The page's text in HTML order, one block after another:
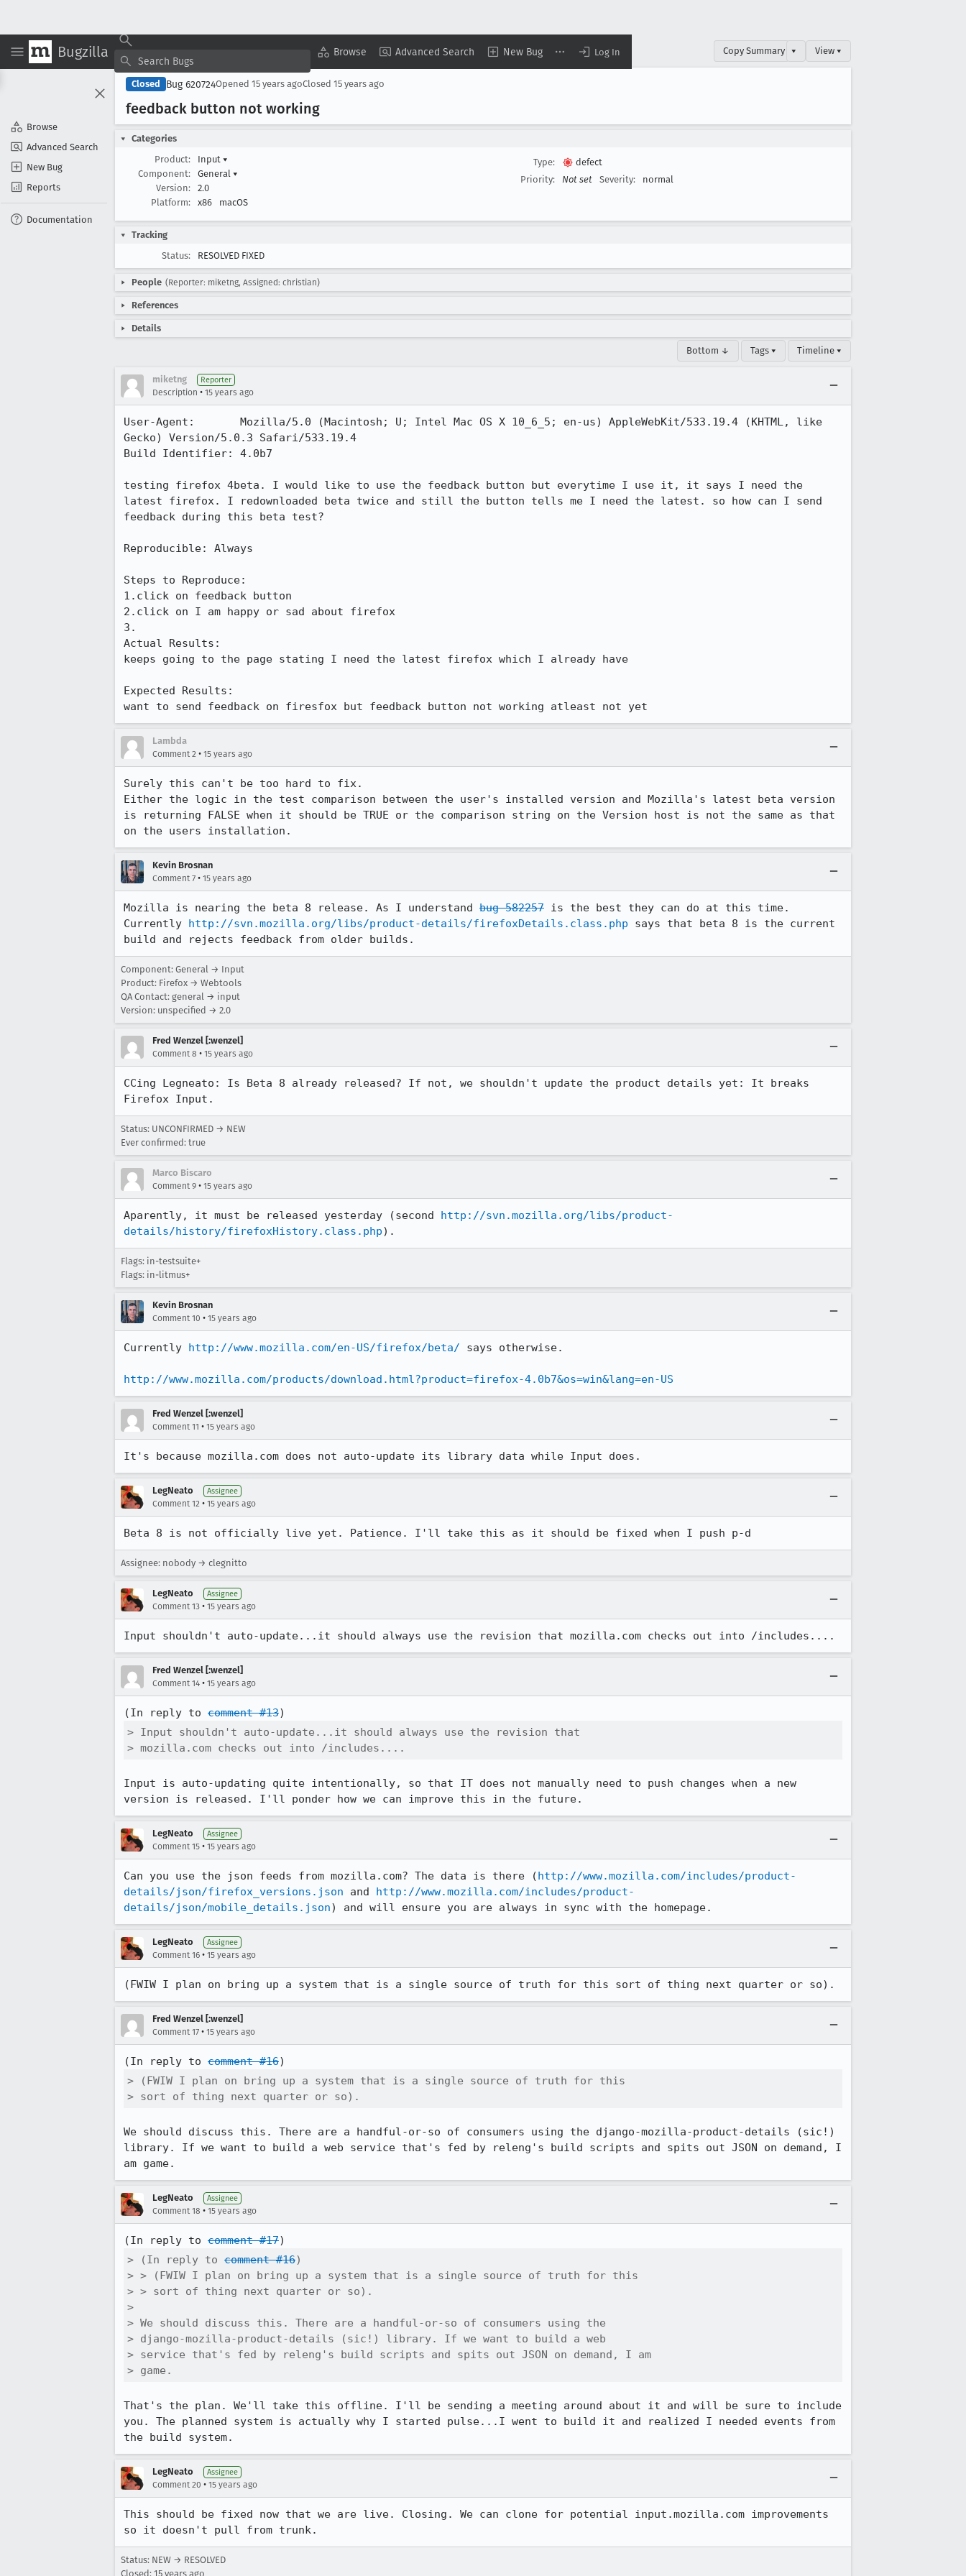
Bugzilla Browse Advanced Search New Bug Log In
Browse
Advanced Search
New Bug
Reports
Documentation
Copy Summary ▾ View ▾
Closed Bug 620724Opened 15 years agoClosed 15 years ago
feedback button not working
Categories
Product:
Input ▾
Component:
General ▾
Version:
2.0
Platform:
x86 macOS
Type:
defect
Priority:
Not set Severity: normal
Tracking
Status:
RESOLVED FIXED
People (Reporter: miketng, Assigned: christian)
References
Details
Bottom ↓ Tags ▾ Timeline ▾
miketng Reporter
Description • 15 years ago
User-Agent:       Mozilla/5.0 (Macintosh; U; Intel Mac OS X 10_6_5; en-us) AppleWebKit/533.19.4 (KHTML, like
Gecko) Version/5.0.3 Safari/533.19.4
Build Identifier: 4.0b7
testing firefox 4beta. I would like to use the feedback button but everytime I use it, it says I need the
latest firefox. I redownloaded beta twice and still the button tells me I need the latest. so how can I send
feedback during this beta test?
Reproducible: Always
Steps to Reproduce:
1.click on feedback button
2.click on I am happy or sad about firefox
3.
Actual Results:
keeps going to the page stating I need the latest firefox which I already have
Expected Results:
want to send feedback on firesfox but feedback button not working atleast not yet
Lambda
Comment 2 • 15 years ago
Surely this can't be too hard to fix.
Either the logic in the test comparison between the user's installed version and Mozilla's latest beta version
is returning FALSE when it should be TRUE or the comparison string on the Version host is not the same as that
on the users installation.
Kevin Brosnan
Comment 7 • 15 years ago
Mozilla is nearing the beta 8 release. As I understand bug 582257 is the best they can do at this time.
Currently http://svn.mozilla.org/libs/product-details/firefoxDetails.class.php says that beta 8 is the current
build and rejects feedback from older builds.
Component: General → Input
Product: Firefox → Webtools
QA Contact: general → input
Version: unspecified → 2.0
Fred Wenzel [:wenzel]
Comment 8 • 15 years ago
CCing Legneato: Is Beta 8 already released? If not, we shouldn't update the product details yet: It breaks
Firefox Input.
Status: UNCONFIRMED → NEW
Ever confirmed: true
Marco Biscaro
Comment 9 • 15 years ago
Aparently, it must be released yesterday (second http://svn.mozilla.org/libs/product-
details/history/firefoxHistory.class.php).
Flags: in-testsuite+
Flags: in-litmus+
Kevin Brosnan
Comment 10 • 15 years ago
Currently http://www.mozilla.com/en-US/firefox/beta/ says otherwise.
http://www.mozilla.com/products/download.html?product=firefox-4.0b7&os=win&lang=en-US
Fred Wenzel [:wenzel]
Comment 11 • 15 years ago
It's because mozilla.com does not auto-update its library data while Input does.
LegNeato Assignee
Comment 12 • 15 years ago
Beta 8 is not officially live yet. Patience. I'll take this as it should be fixed when I push p-d
Assignee: nobody → clegnitto
LegNeato Assignee
Comment 13 • 15 years ago
Input shouldn't auto-update...it should always use the revision that mozilla.com checks out into /includes....
Fred Wenzel [:wenzel]
Comment 14 • 15 years ago
(In reply to comment #13
> Input shouldn't auto-update...it should always use the revision that
> mozilla.com checks out into /includes....
Input is auto-updating quite intentionally, so that IT does not manually need to push changes when a new
version is released. I'll ponder how we can improve this in the future.
LegNeato Assignee
Comment 15 • 15 years ago
Can you use the json feeds from mozilla.com? The data is there (http://www.mozilla.com/includes/product-
details/json/firefox_versions.json and http://www.mozilla.com/includes/product-
details/json/mobile_details.json) and will ensure you are always in sync with the homepage.
LegNeato Assignee
Comment 16 • 15 years ago
(FWIW I plan on bring up a system that is a single source of truth for this sort of thing next quarter or so).
Fred Wenzel [:wenzel]
Comment 17 • 15 years ago
(In reply to comment #16
> (FWIW I plan on bring up a system that is a single source of truth for this
> sort of thing next quarter or so).
We should discuss this. There are a handful-or-so of consumers using the django-mozilla-product-details (sic!)
library. If we want to build a web service that's fed by releng's build scripts and spits out JSON on demand, I
am game.
LegNeato Assignee
Comment 18 • 15 years ago
(In reply to comment #17
> (In reply to comment #16)
> > (FWIW I plan on bring up a system that is a single source of truth for this
> > sort of thing next quarter or so).
>
> We should discuss this. There are a handful-or-so of consumers using the
> django-mozilla-product-details (sic!) library. If we want to build a web
> service that's fed by releng's build scripts and spits out JSON on demand, I am
> game.
That's the plan. We'll take this offline. I'll be sending a meeting around about it and will be sure to include
you. The planned system is actually why I started pulse...I went to build it and realized I needed events from
the build system.
LegNeato Assignee
Comment 20 • 15 years ago
This should be fixed now that we are live. Closing. We can clone for potential input.mozilla.com improvements
so it doesn't pull from trunk.
Status: NEW → RESOLVED
Closed: 15 years ago